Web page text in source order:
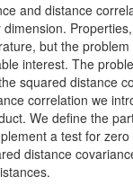
and distance
but the
interest. The
squared distance
correlation we
We define the
a test for
distance